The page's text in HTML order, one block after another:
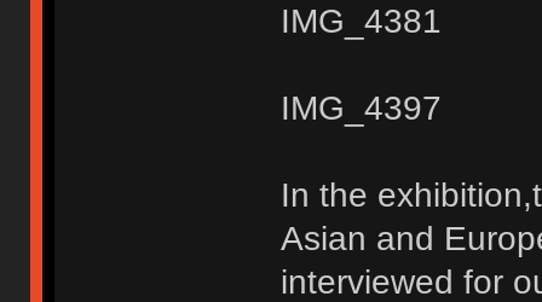
IMG_4381
IMG_4397
In the
Asian and
interviewed for